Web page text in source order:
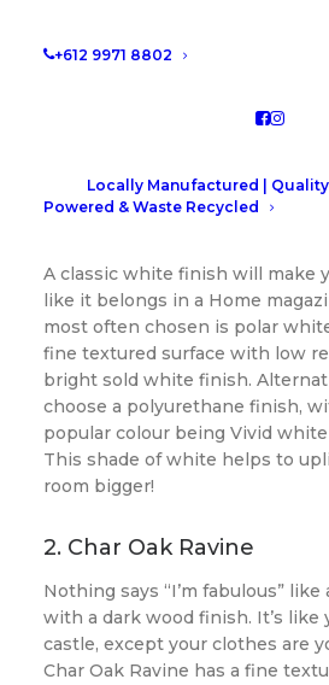
+612 9971 8802
Locally Manufactured |
Powered & Waste Recycled
A classic white finish will make
like it belongs in a Home
most often chosen is polar
fine textured surface with low
bright sold white finish.
choose a polyurethane finish,
popular colour being Vivid
This shade of white helps to
room bigger!
2. Char Oak Ravine
Nothing says “I’m fabulous”
with a dark wood finish. It’s like
castle, except your clothes are
Char Oak Ravine has a fine